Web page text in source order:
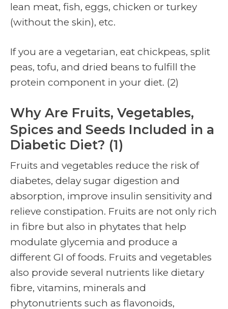
lean meat, fish, eggs, chicken or turkey
(without the skin), etc.
If you are a vegetarian, eat chickpeas, split
peas, tofu, and dried beans to fulfill the
protein component in your diet. (2)
Why Are Fruits, Vegetables,
Spices and Seeds Included in a
Diabetic Diet? (1)
Fruits and vegetables reduce the risk of
diabetes, delay sugar digestion and
absorption, improve insulin sensitivity and
relieve constipation. Fruits are not only rich
in fibre but also in phytates that help
modulate glycemia and produce a
different GI of foods. Fruits and vegetables
also provide several nutrients like dietary
fibre, vitamins, minerals and
phytonutrients such as flavonoids,